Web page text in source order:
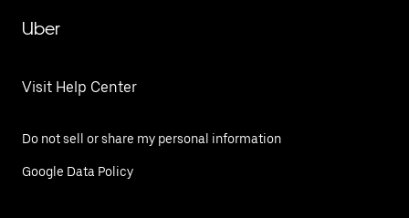
Uber
Visit Help Center
Do not sell or share my personal information
Google Data Policy